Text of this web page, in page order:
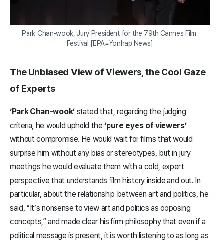
Park Chan-wook, Jury President for the 79th Cannes Film
Festival [EPA=Yonhap News]
The Unbiased View of Viewers, the Cool Gaze
of Experts
‘Park Chan-wook’stated that, regarding the judging
criteria, he would uphold the‘pure eyes of viewers’
without compromise. He would wait for films that would
surprise him without any bias or stereotypes, but in jury
meetings he would evaluate them with a cold, expert
perspective that understands film history inside and out. In
particular, about the relationship between art and politics, he
said, “It’s nonsense to view art and politics as opposing
concepts,” and made clear his firm philosophy that even if a
political message is present, it is worth listening to as long as